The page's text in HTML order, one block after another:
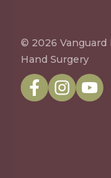
© 2026 Vanguard
Hand Surgery